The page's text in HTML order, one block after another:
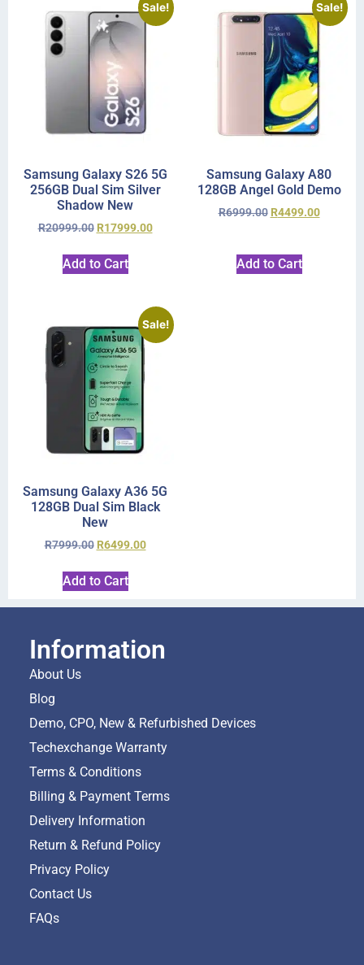
Sale!
Samsung Galaxy S26 5G
256GB Dual Sim Silver
Shadow New
R20999.00 R17999.00
Add to Cart
Sale!
Samsung Galaxy A80
128GB Angel Gold Demo
R6999.00 R4499.00
Add to Cart
Sale!
Samsung Galaxy A36 5G
128GB Dual Sim Black
New
R7999.00 R6499.00
Add to Cart
Information
About Us
Blog
Demo, CPO, New & Refurbished Devices
Techexchange Warranty
Terms & Conditions
Billing & Payment Terms
Delivery Information
Return & Refund Policy
Privacy Policy
Contact Us
FAQs